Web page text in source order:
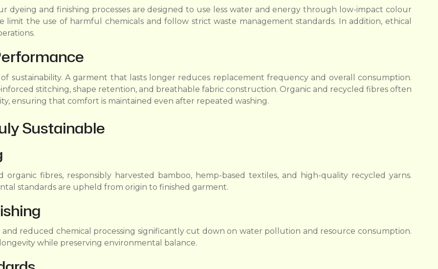
dyeing and finishing processes are designed to use less water and energy through low-impact colour
the use of harmful chemicals and follow strict waste management standards. In addition, ethical
sustainability. A garment that lasts longer reduces replacement frequency and overall consumption.
stitching, shape retention, and breathable fabric construction. Organic and recycled fibres often
ensuring that comfort is maintained even after repeated washing.
Sustainable
fibres, responsibly harvested bamboo, hemp-based textiles, and high-quality recycled yarns.
standards are upheld from origin to finished garment.
reduced chemical processing significantly cut down on water pollution and resource consumption.
while preserving environmental balance.